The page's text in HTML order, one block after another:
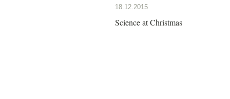
18.12.2015
Science at Christmas